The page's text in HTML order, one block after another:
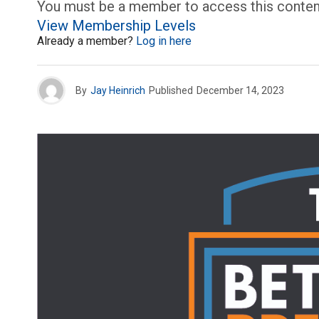
You must be a member to access this
View Membership Levels
Already a member? Log in here
By Jay Heinrich Published December 14, 2023